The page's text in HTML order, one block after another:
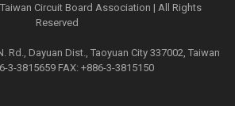
Circuit Board Association | All Rights
Reserved
Rd., Dayuan Dist., Taoyuan City 337002, Taiwan
3-3815659 FAX: +886-3-3815150